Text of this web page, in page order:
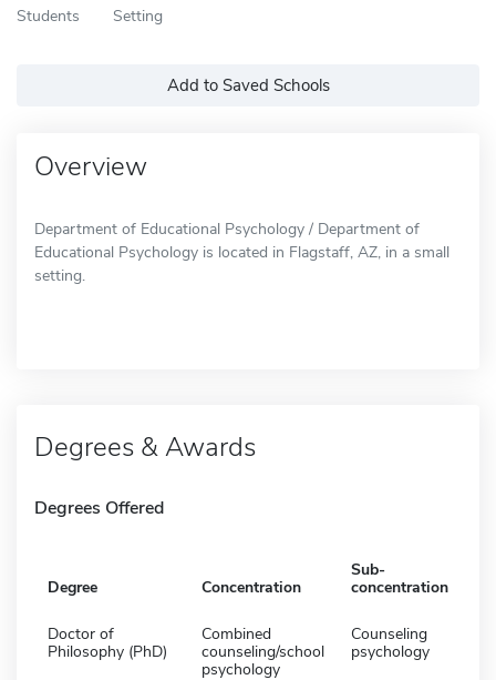
Students Setting
Add to Saved Schools
Overview
Department of Educational Psychology / Department of
Educational Psychology is located in Flagstaff, AZ, in a small
setting.
Degrees & Awards
Degrees Offered
Degree Concentration
Sub-
concentration
Doctor of
Philosophy (PhD)
Combined
counseling/school
psychology
Counseling
psychology